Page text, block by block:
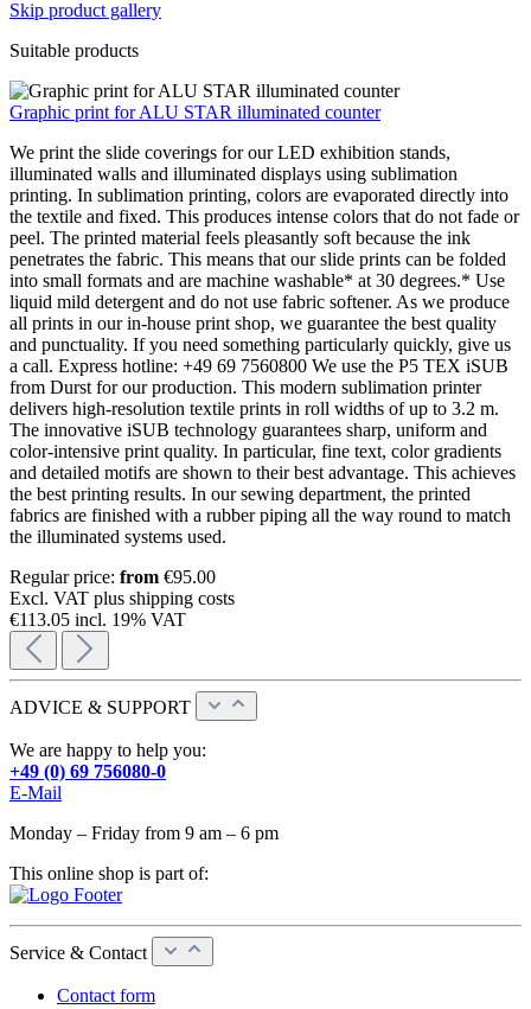
Skip product gallery
Suitable products
Graphic print for ALU STAR illuminated counter
We print the slide coverings for our LED exhibition stands,
illuminated walls and illuminated displays using sublimation
printing. In sublimation printing, colors are evaporated directly into
the textile and fixed. This produces intense colors that do not fade or
peel. The printed material feels pleasantly soft because the ink
penetrates the fabric. This means that our slide prints can be folded
into small formats and are machine washable* at 30 degrees.* Use
liquid mild detergent and do not use fabric softener. As we produce
all prints in our in-house print shop, we guarantee the best quality
and punctuality. If you need something particularly quickly, give us
a call. Express hotline: +49 69 7560800 We use the P5 TEX iSUB
from Durst for our production. This modern sublimation printer
delivers high-resolution textile prints in roll widths of up to 3.2 m.
The innovative iSUB technology guarantees sharp, uniform and
color-intensive print quality. In particular, fine text, color gradients
and detailed motifs are shown to their best advantage. This achieves
the best printing results. In our sewing department, the printed
fabrics are finished with a rubber piping all the way round to match
the illuminated systems used.
Regular price: from €95.00
Excl. VAT plus shipping costs
€113.05 incl. 19% VAT
ADVICE & SUPPORT
We are happy to help you:
+49 (0) 69 756080-0
E-Mail
Monday – Friday from 9 am – 6 pm
This online shop is part of:
Service & Contact
Contact form